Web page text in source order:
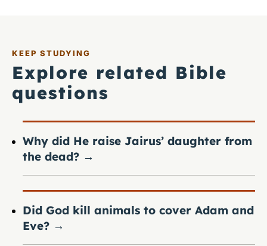
KEEP STUDYING
Explore related Bible
questions
Why did He raise Jairus’ daughter from
the dead? →
Did God kill animals to cover Adam and
Eve? →